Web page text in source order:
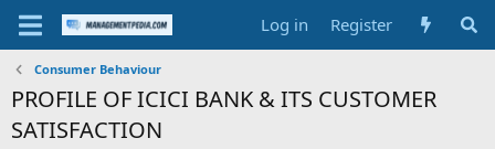
Log in Register
Consumer Behaviour
PROFILE OF ICICI BANK & ITS CUSTOMER
SATISFACTION